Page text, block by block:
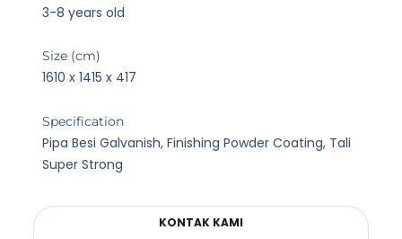
3-8 years old
Size (cm)
1610 x 1415 x 417
Specification
Pipa Besi Galvanish, Finishing Powder Coating, Tali
Super Strong
KONTAK KAMI